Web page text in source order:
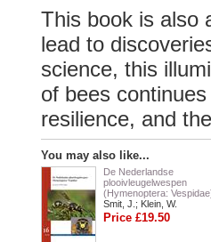
This book is also
lead to
science, this
of bees
resilience, and
You may also like...
De Nederlandse
plooivleugelwespen
(Hymenoptera:
Smit, J.; Klein, W.
Price £19.50